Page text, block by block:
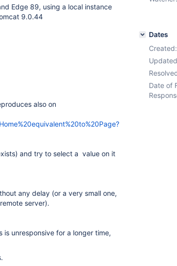
Edge 89, using a local instance
9.0.44
also on
and try to select a value on it
any delay (or a very small one,
server).
unresponsive for a longer time,
Dates
Created:
Date of